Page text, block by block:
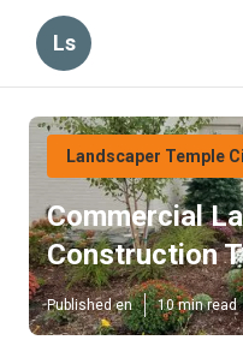
Ls
Landscaper Temple
Commercial
Construction
Published en 10 min read